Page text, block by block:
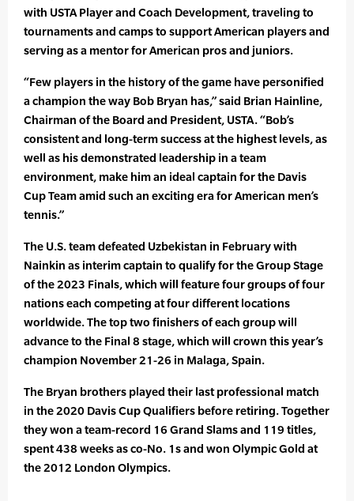
with USTA Player and Coach Development, traveling to
tournaments and camps to support American players and
serving as a mentor for American pros and juniors.
“Few players in the history of the game have personified
a champion the way Bob Bryan has,” said Brian Hainline,
Chairman of the Board and President, USTA. “Bob’s
consistent and long-term success at the highest levels, as
well as his demonstrated leadership in a team
environment, make him an ideal captain for the Davis
Cup Team amid such an exciting era for American men’s
tennis.”
The U.S. team defeated Uzbekistan in February with
Nainkin as interim captain to qualify for the Group Stage
of the 2023 Finals, which will feature four groups of four
nations each competing at four different locations
worldwide. The top two finishers of each group will
advance to the Final 8 stage, which will crown this year’s
champion November 21-26 in Malaga, Spain.
The Bryan brothers played their last professional match
in the 2020 Davis Cup Qualifiers before retiring. Together
they won a team-record 16 Grand Slams and 119 titles,
spent 438 weeks as co-No. 1s and won Olympic Gold at
the 2012 London Olympics.